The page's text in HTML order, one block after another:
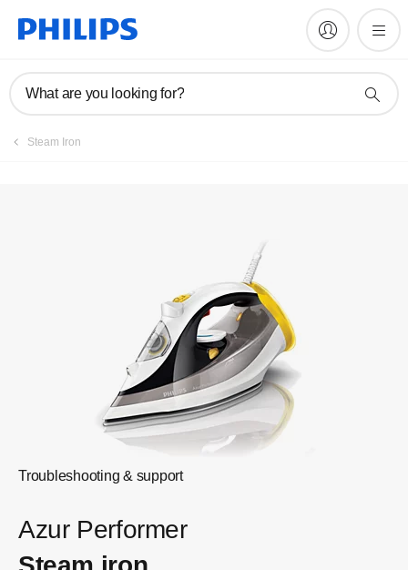
What are you looking for?
Steam Iron
Troubleshooting & support
Azur Performer
Manuals & documentation